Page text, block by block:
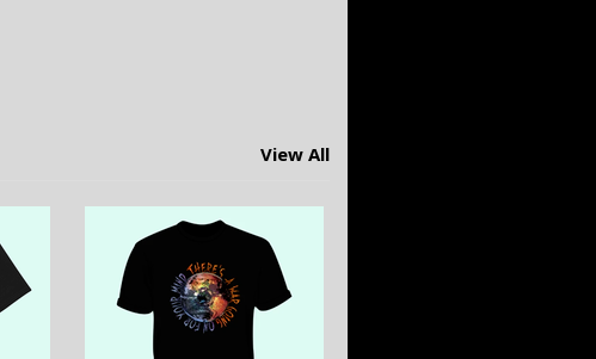
View All